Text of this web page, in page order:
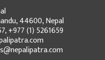
44600, Nepal
+977 (1) 5261659